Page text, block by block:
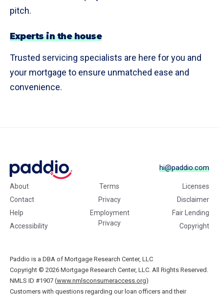
pitch.
Experts in the house
Trusted servicing specialists are here for you and
your mortgage to ensure unmatched ease and
convenience.
hi@paddio.com
About
Contact
Help
Accessibility
Terms
Privacy
Employment
Privacy
Licenses
Disclaimer
Fair Lending
Copyright
Paddio is a DBA of Mortgage Research Center, LLC
Copyright © 2026 Mortgage Research Center, LLC. All Rights Reserved.
NMLS ID #1907 (www.nmlsconsumeraccess.org)
Customers with questions regarding our loan officers and their